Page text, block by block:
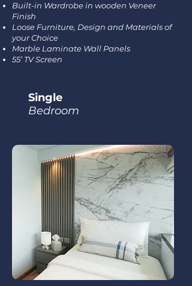
Built-in Wardrobe in wooden Veneer
Finish
Loose Furniture, Design and Materials of
your Choice
Marble Laminate Wall Panels
55’ TV Screen
Single
Bedroom